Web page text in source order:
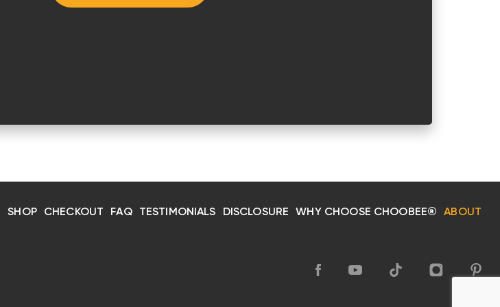
SHOP CHECKOUT FAQ TESTIMONIALS DISCLOSURE WHY CHOOSE CHOOBEE® ABOUT